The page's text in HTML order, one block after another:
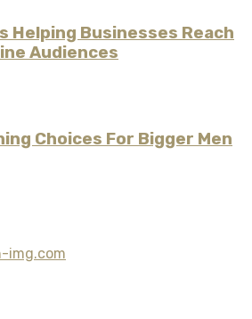
Helping Businesses Reach
Audiences
Choices For Bigger Men
img.com